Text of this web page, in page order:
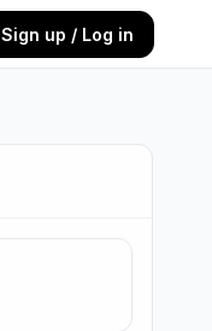
Sign up / Log in